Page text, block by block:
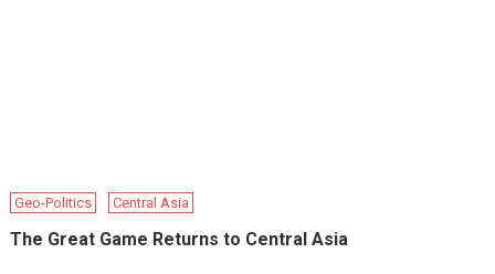
Geo-Politics Central Asia
The Great Game Returns to Central Asia